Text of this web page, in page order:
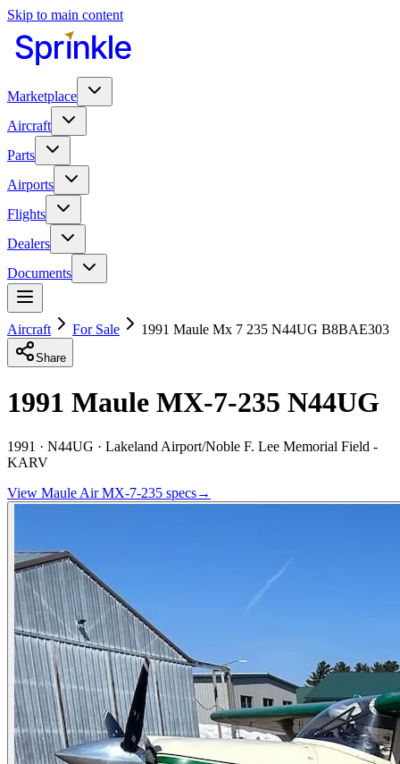
Skip to main content
Marketplace
Aircraft
Parts
Airports
Flights
Dealers
Documents
Aircraft For Sale 1991 Maule Mx 7 235 N44UG B8BAE303
Share
1991 Maule MX-7-235 N44UG
1991 · N44UG · Lakeland Airport/Noble F. Lee Memorial Field -
KARV
View Maule Air MX-7-235 specs→